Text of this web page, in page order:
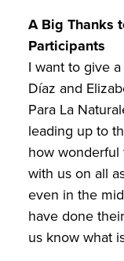
A Big Thanks
Participants
I want to give
Díaz and
Para La
leading up to
how
with us on all
even in the
have done
us know what